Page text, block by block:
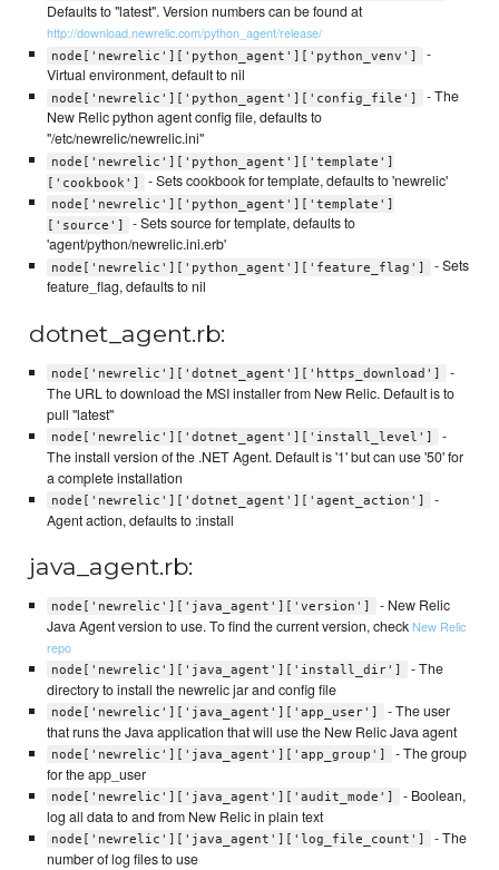
Defaults to "latest". Version numbers can be found at
http://download.newrelic.com/python_agent/release/
node['newrelic']['python_agent']['python_venv']
-
Virtual environment, default to nil
node['newrelic']['python_agent']['config_file']
- The
New Relic python agent config file, defaults to
"/etc/newrelic/newrelic.ini"
node['newrelic']['python_agent']['template']
['cookbook']
- Sets cookbook for template, defaults to 'newrelic'
node['newrelic']['python_agent']['template']
['source']
- Sets source for template, defaults to
'agent/python/newrelic.ini.erb'
node['newrelic']['python_agent']['feature_flag']
- Sets
feature_flag, defaults to nil
dotnet_agent.rb:
node['newrelic']['dotnet_agent']['https_download']
-
The URL to download the MSI installer from New Relic. Default is to
pull "latest"
node['newrelic']['dotnet_agent']['install_level']
-
The install version of the .NET Agent. Default is '1' but can use '50' for
a complete installation
node['newrelic']['dotnet_agent']['agent_action']
-
Agent action, defaults to :install
java_agent.rb:
node['newrelic']['java_agent']['version']
- New Relic
Java Agent version to use. To find the current version, checkNew Relic
repo
node['newrelic']['java_agent']['install_dir']
- The
directory to install the newrelic jar and config file
node['newrelic']['java_agent']['app_user']
- The user
that runs the Java application that will use the New Relic Java agent
node['newrelic']['java_agent']['app_group']
- The group
for the app_user
node['newrelic']['java_agent']['audit_mode']
- Boolean,
log all data to and from New Relic in plain text
node['newrelic']['java_agent']['log_file_count']
- The
number of log files to use